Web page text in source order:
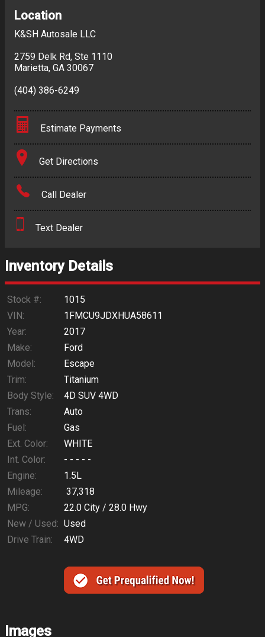
Location
K&SH Autosale LLC
2759 Delk Rd, Ste 1110
Marietta, GA 30067
(404) 386-6249
Estimate Payments
Terms
Amount Financed
Down Payment
Get Directions
Call Dealer
Text Dealer
Inventory Details
Stock #:
1015
VIN:
1FMCU9JDXHUA58611
Year:
2017
Make:
Ford
Model:
Escape
Trim:
Titanium
Body Style:
4D SUV 4WD
Trans:
Auto
Fuel:
Gas
Ext. Color:
WHITE
Int. Color:
- - - - -
Engine:
1.5L
Mileage:
37,318
MPG:
22.0 City / 28.0 Hwy
New / Used: Used
Drive Train:
4WD
Images